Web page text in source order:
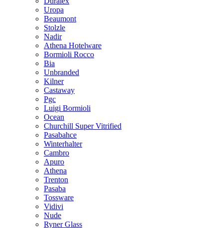
Uropa
Beaumont
Stolzle
Nadir
Athena Hotelware
Bormioli Rocco
Bia
Unbranded
Kilner
Castaway
Pgc
Luigi Bormioli
Ocean
Churchill Super Vitrified
Pasabahce
Winterhalter
Cambro
Apuro
Athena
Trenton
Pasaba
Tossware
Vidivi
Nude
Ryner Glass